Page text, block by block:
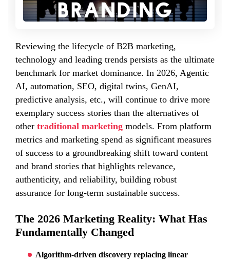
Reviewing the lifecycle of B2B marketing,
technology and leading trends persists as the ultimate
benchmark for market dominance. In 2026, Agentic
AI, automation, SEO, digital twins, GenAI,
predictive analysis, etc., will continue to drive more
exemplary success stories than the alternatives of
other traditional marketing models. From platform
metrics and marketing spend as significant measures
of success to a groundbreaking shift toward content
and brand stories that highlights relevance,
authenticity, and reliability, building robust
assurance for long-term sustainable success.
The 2026 Marketing Reality: What Has
Fundamentally Changed
Algorithm-driven discovery replacing linear